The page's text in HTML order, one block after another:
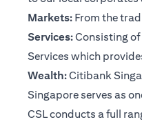
Markets: From the
Services:Consisting
Services which
Wealth:Citibank
Singapore serves as
CSL conducts a full